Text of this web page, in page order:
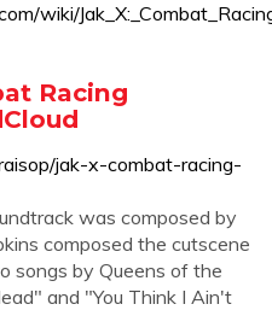
wiki/
Racing
jak-x-combat-racing-
was composed by
composed the cutscene
songs by Queens of the
and "You Think I Ain't